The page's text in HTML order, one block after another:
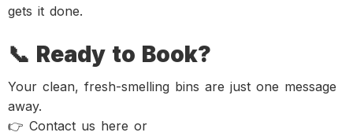
gets it done.
📞 Ready to Book?
Your clean, fresh-smelling bins are just one message
away.
👉 Contact us here or